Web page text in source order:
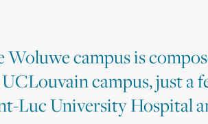
Woluwe campus is
campus, just a
Luc University Hospital